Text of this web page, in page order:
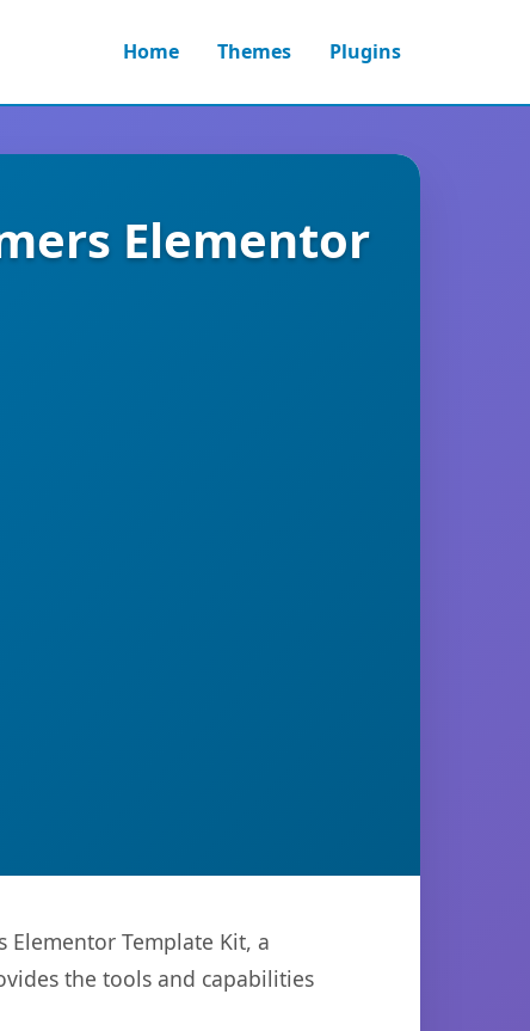
Home Themes Plugins
Elementor
Template Kit, a
the tools and capabilities